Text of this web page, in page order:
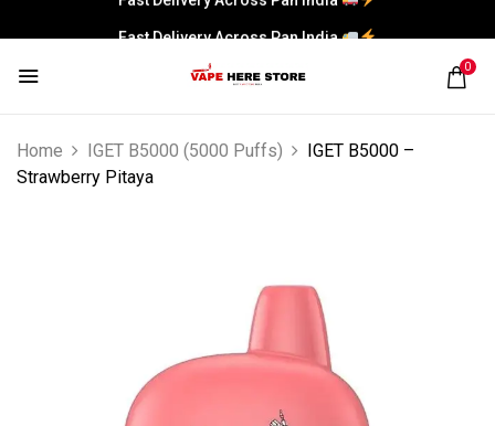
Fast Delivery Across Pan India
0
Home IGET B5000 (5000 Puffs)
IGET B5000 –
Strawberry Pitaya